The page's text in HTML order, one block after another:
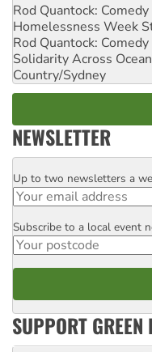
Rod Quantock:
Homelessness Week
Rod Quantock:
Solidarity Across
Country/Sydney
NEWSLETTER
Email
Up to two newsletters a
Postcode
Subscribe to a local event
SUPPORT GREEN